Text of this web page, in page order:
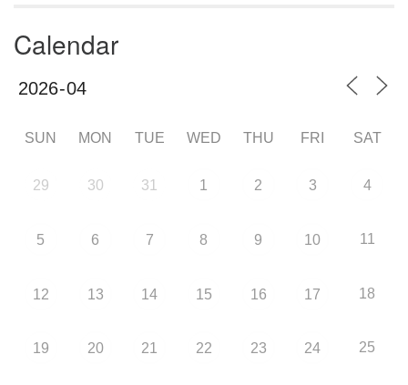
Calendar
SUN MON TUE WED THU FRI SAT
29 30 31 1 2 3 4
5 6 7 8 9 10 11
12 13 14 15 16 17 18
19 20 21 22 23 24 25